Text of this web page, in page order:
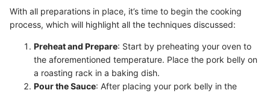
With all preparations in place, it’s time to begin the cooking
process, which will highlight all the techniques discussed:
Preheat and Prepare: Start by preheating your oven to
the aforementioned temperature. Place the pork belly on
a roasting rack in a baking dish.
Pour the Sauce: After placing your pork belly in the